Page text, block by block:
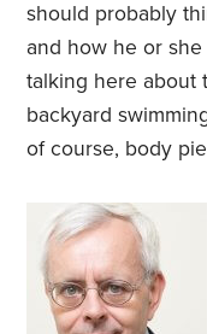
should probably
and how he or she
talking here about
backyard
of course, body